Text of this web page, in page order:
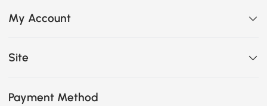
My Account
Site
Payment Method